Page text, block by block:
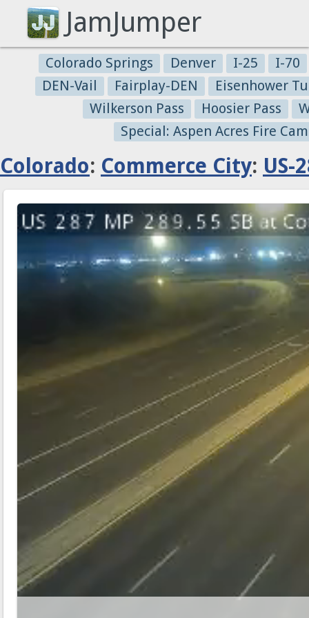
JamJumper
Colorado Springs Denver I-25
I-70
DEN-Vail
Fairplay-DEN
Eisenhower
Wilkerson Pass
Hoosier Pass
Special: Aspen Acres Fire
Colorado: Commerce City: US-